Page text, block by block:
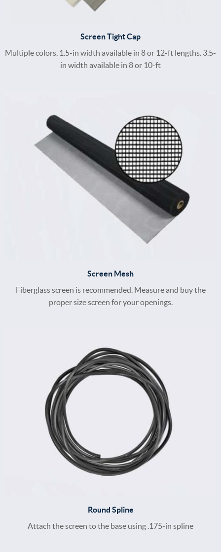
Screen Tight Cap
Multiple colors, 1.5-in width available in 8 or 12-ft lengths. 3.5-
in width available in 8 or 10-ft
Screen Mesh
Fiberglass screen is recommended. Measure and buy the
proper size screen for your openings.
Round Spline
Attach the screen to the base using .175-in spline